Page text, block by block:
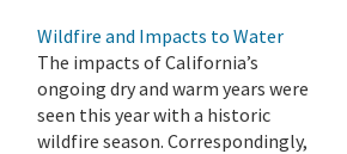
Wildfire and Impacts to Water
The impacts of California’s
ongoing dry and warm years were
seen this year with a historic
wildfire season. Correspondingly,